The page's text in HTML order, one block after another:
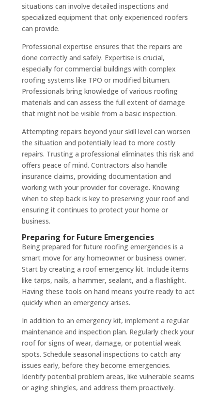
situations can involve detailed inspections and
specialized equipment that only experienced roofers
can provide.
Professional expertise ensures that the repairs are
done correctly and safely. Expertise is crucial,
especially for commercial buildings with complex
roofing systems like TPO or modified bitumen.
Professionals bring knowledge of various roofing
materials and can assess the full extent of damage
that might not be visible from a basic inspection.
Attempting repairs beyond your skill level can worsen
the situation and potentially lead to more costly
repairs. Trusting a professional eliminates this risk and
offers peace of mind. Contractors also handle
insurance claims, providing documentation and
working with your provider for coverage. Knowing
when to step back is key to preserving your roof and
ensuring it continues to protect your home or
business.
Preparing for Future Emergencies
Being prepared for future roofing emergencies is a
smart move for any homeowner or business owner.
Start by creating a roof emergency kit. Include items
like tarps, nails, a hammer, sealant, and a flashlight.
Having these tools on hand means you’re ready to act
quickly when an emergency arises.
In addition to an emergency kit, implement a regular
maintenance and inspection plan. Regularly check your
roof for signs of wear, damage, or potential weak
spots. Schedule seasonal inspections to catch any
issues early, before they become emergencies.
Identify potential problem areas, like vulnerable seams
or aging shingles, and address them proactively.